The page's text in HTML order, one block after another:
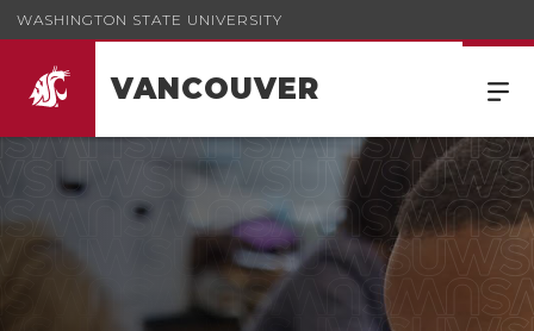
WASHINGTON STATE UNIVERSITY
VANCOUVER